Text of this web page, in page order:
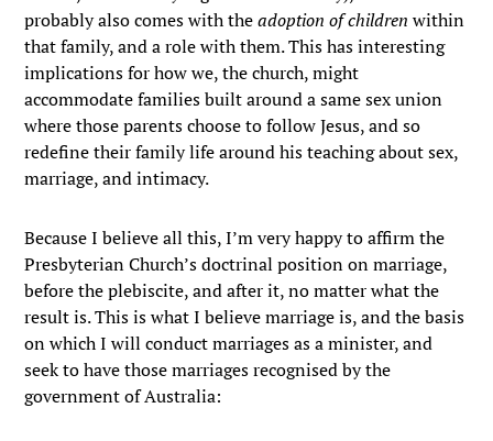
probably also comes with theadoption of children within
that family, and a role with them. This has interesting
implications for how we, the church, might
accommodate families built around a same sex union
where those parents choose to follow Jesus, and so
redefine their family life around his teaching about sex,
marriage, and intimacy.
Because I believe all this, I’m very happy to affirm the
Presbyterian Church’s doctrinal position on marriage,
before the plebiscite, and after it, no matter what the
result is. This is what I believe marriage is, and the basis
on which I will conduct marriages as a minister, and
seek to have those marriages recognised by the
government of Australia: